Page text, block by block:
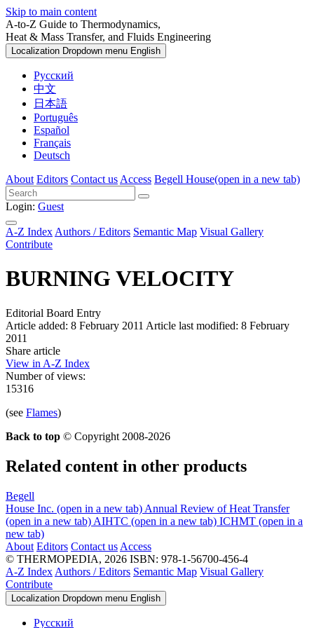
Skip to main content
A-to-Z Guide to Thermodynamics,
Heat & Mass Transfer, and Fluids Engineering
Localization Dropdown menu English
Русский
中文
日本語
Português
Español
Français
Deutsch
About Editors Contact us Access Begell House(open in a new tab)
Login: Guest
A-Z Index Authors / Editors Semantic Map Visual Gallery
Contribute
BURNING VELOCITY
Editorial Board Entry
Article added: 8 February 2011 Article last modified: 8 February
2011
Share article
View in A-Z Index
Number of views:
15316
(see Flames)
Back to top © Copyright 2008-2026
Related content in other products
Begell
House Inc. (open in a new tab) Annual Review of Heat Transfer
(open in a new tab) AIHTC (open in a new tab) ICHMT (open in a
new tab)
About Editors Contact us Access
© THERMOPEDIA, 2026 ISBN: 978-1-56700-456-4
A-Z Index Authors / Editors Semantic Map Visual Gallery
Contribute
Localization Dropdown menu English
Русский